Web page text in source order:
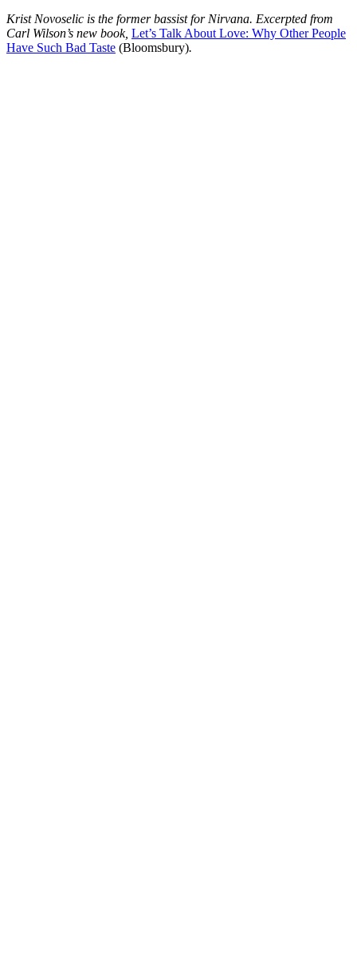
Krist Novoselic is the former bassist for Nirvana. Excerpted from
Carl Wilson’s new book, Let’s Talk About Love: Why Other People
Have Such Bad Taste (Bloomsbury).